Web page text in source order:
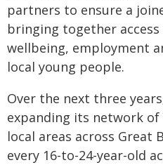
partners to ensure a
bringing together
wellbeing, employment
local young people.
Over the next three
expanding its network
local areas across Great
every 16-to-24-year-old